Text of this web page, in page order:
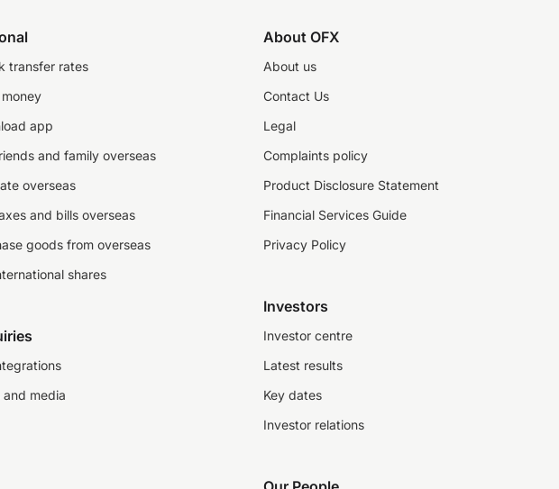
transfer rates
app
and family overseas
overseas
and bills overseas
goods from overseas
shares
and media
About OFX
About us
Contact Us
Legal
Complaints policy
Product Disclosure Statement
Financial Services Guide
Privacy Policy
Investors
Investor centre
Latest results
Key dates
Investor relations